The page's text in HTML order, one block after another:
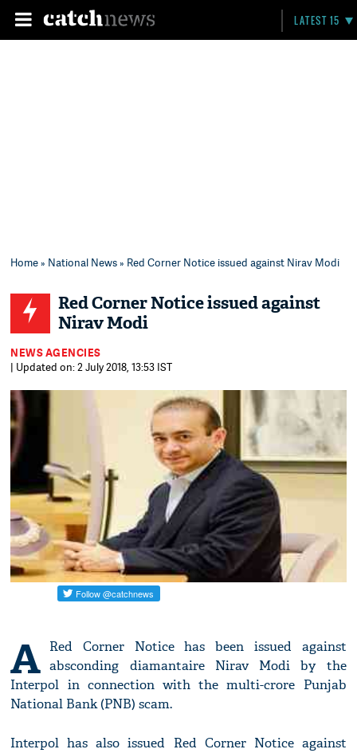
LATEST 15
Home» National News» Red Corner Notice issued against Nirav Modi
Red Corner Notice issued against
Nirav Modi
NEWS AGENCIES
| Updated on: 2 July 2018, 13:53 IST
A Red Corner Notice has been issued against
absconding diamantaire Nirav Modi by the
Interpol in connection with the multi-crore Punjab
National Bank (PNB) scam.
Interpol has also issued Red Corner Notice against